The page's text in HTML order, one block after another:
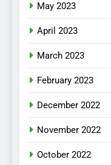
May 2023
April 2023
March 2023
February 2023
December 2022
November 2022
October 2022